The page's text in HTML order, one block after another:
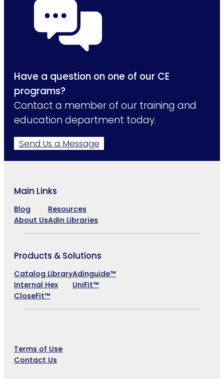
Have a question on one of our CE
programs?
Contact a member of our training and
education department today.
Send Us a Message
Main Links
Blog
About Us
Resources
Adin Libraries
Products & Solutions
Catalog Library
Internal Hex
CloseFit™
Adinguide™
UniFit™
Terms of Use
Contact Us